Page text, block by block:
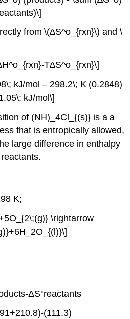
from \(∆S^o_{rxn}\) and \
T∆S^o_{rxn}\]
kJ/mol – 298.2\; K (0.2848)
kJ/mol\]
of (NH)_4Cl_{(s)} is a a
that is entropically allowed,
large difference in enthalpy
K;
\rightarrow
ΔS°reactants
(111.3)